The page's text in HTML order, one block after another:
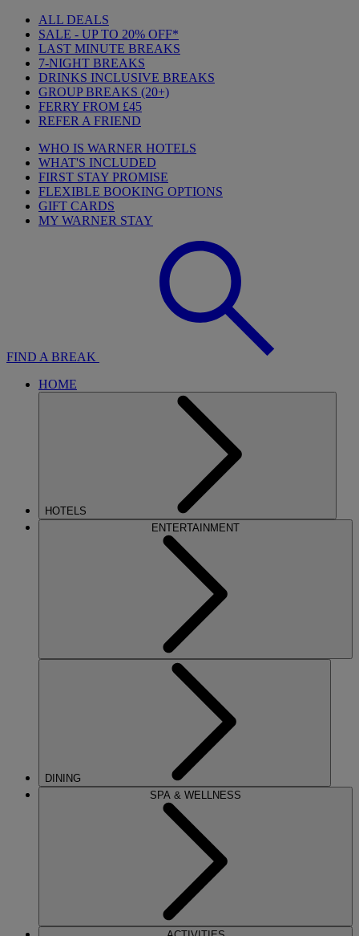
ALL DEALS
SALE - UP TO 20% OFF*
LAST MINUTE BREAKS
7-NIGHT BREAKS
DRINKS INCLUSIVE BREAKS
GROUP BREAKS (20+)
FERRY FROM £45
REFER A FRIEND
WHO IS WARNER HOTELS
WHAT'S INCLUDED
FIRST STAY PROMISE
FLEXIBLE BOOKING OPTIONS
GIFT CARDS
MY WARNER STAY
FIND A BREAK
HOME
HOTELS
ENTERTAINMENT
DINING
SPA & WELLNESS